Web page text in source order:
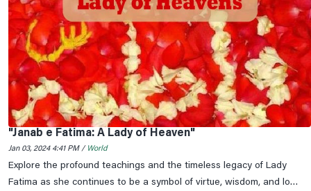
"Janab e Fatima: A Lady of Heaven"
Jan 03, 2024 4:41 PM / World
Explore the profound teachings and the timeless legacy of Lady
Fatima as she continues to be a symbol of virtue, wisdom, and love